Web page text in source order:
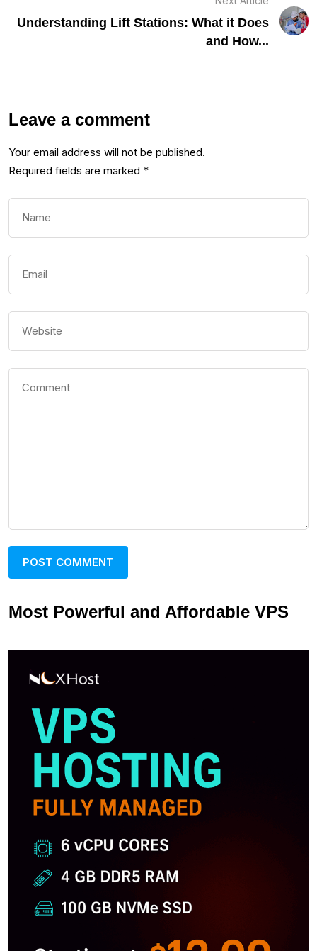
Understanding Lift Stations: What it Does
and How...
Leave a comment
Your email address will not be published.
Required fields are marked *
Most Powerful and Affordable VPS